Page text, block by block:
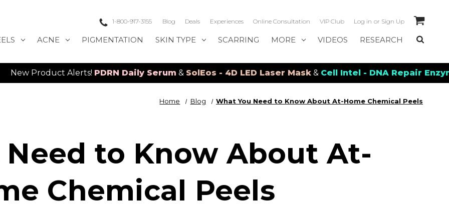
1-800-917-3155 Blog Deals Experiences Online Consultation VIP Club Log in or Sign Up
ACNE PIGMENTATION SKIN TYPE SCARRING MORE VIDEOS RESEARCH
Alerts!PDRN Daily Serum&SolEos - 4D LED Laser Mask&Cell Intel - DNA Repair Enzymes&
Home Blog What You Need to Know About At-Home Chemical Peels
to Know About At-
Chemical Peels